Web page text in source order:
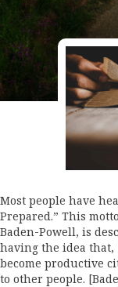
Most people have
Prepared.” This
Baden-Powell, is
having the idea that,
become productive
to other people.